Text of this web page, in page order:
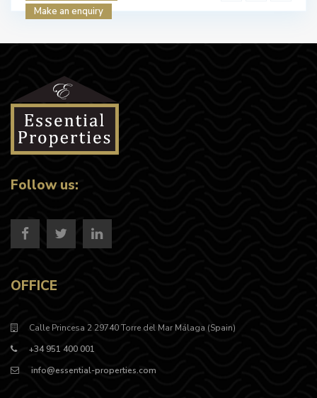
Make an enquiry
Follow us:
OFFICE
Calle Princesa 2 29740 Torre del Mar Málaga (Spain)
+34 951 400 001
info@essential-properties.com